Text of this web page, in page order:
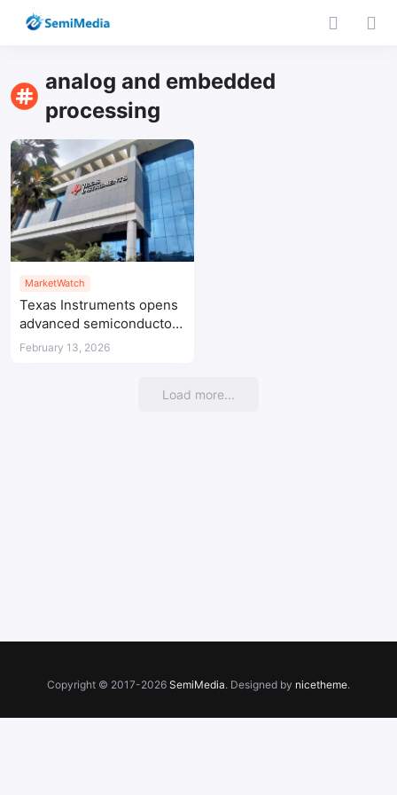
analog and embedded
processing
MarketWatch
Texas Instruments opens
advanced semiconductor
R&D centre in Bengaluru
February 13, 2026
Load more...
Copyright © 2017-2026 SemiMedia. Designed by nicetheme.